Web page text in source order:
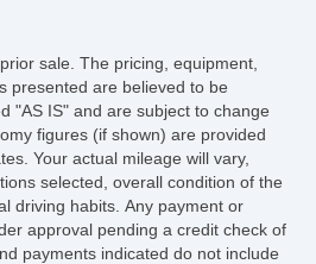
sale. The pricing, equipment,
presented are believed to be
"AS IS" and are subject to change
figures (if shown) are provided
Your actual mileage will vary,
selected, overall condition of the
driving habits. Any payment or
approval pending a credit check of
payments indicated do not include